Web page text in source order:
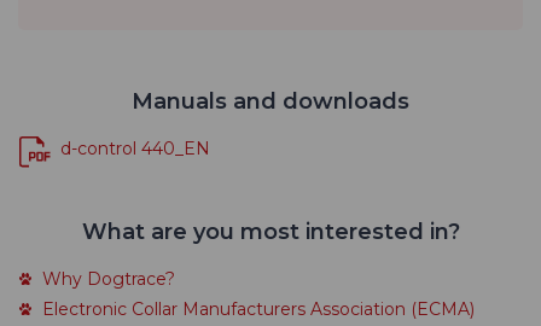
Manuals and downloads
d-control 440_EN
What are you most interested in?
Why Dogtrace?
Electronic Collar Manufacturers Association (ECMA)